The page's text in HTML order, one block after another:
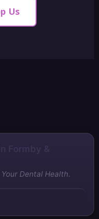
Us
Dental Health.